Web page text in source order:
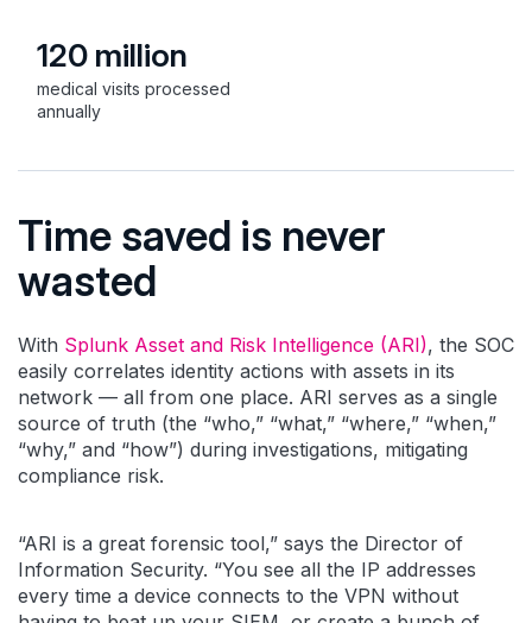
120 million
medical visits processed
annually
Time saved is never
wasted
With Splunk Asset and Risk Intelligence (ARI), the SOC
easily correlates identity actions with assets in its
network — all from one place. ARI serves as a single
source of truth (the “who,” “what,” “where,” “when,”
“why,” and “how”) during investigations, mitigating
compliance risk.
“ARI is a great forensic tool,” says the Director of
Information Security. “You see all the IP addresses
every time a device connects to the VPN without